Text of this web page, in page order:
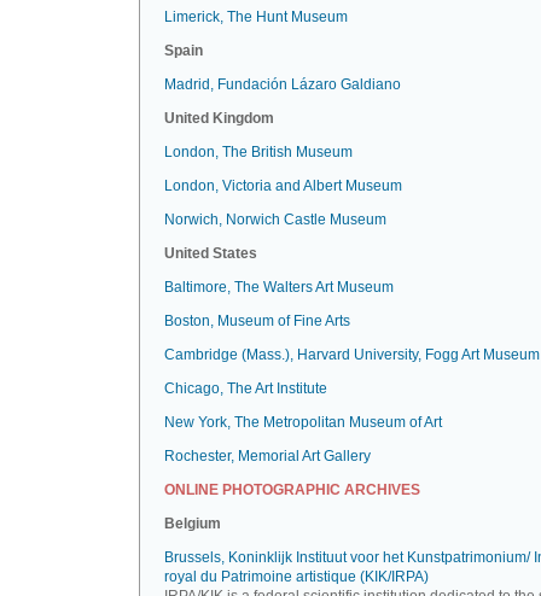
Limerick, The Hunt Museum
Spain
Madrid, Fundación Lázaro Galdiano
United Kingdom
London, The British Museum
London, Victoria and Albert Museum
Norwich, Norwich Castle Museum
United States
Baltimore, The Walters Art Museum
Boston, Museum of Fine Arts
Cambridge (Mass.), Harvard University, Fogg Art Museum
Chicago, The Art Institute
New York, The Metropolitan Museum of Art
Rochester, Memorial Art Gallery
ONLINE PHOTOGRAPHIC ARCHIVES
Belgium
Brussels, Koninklijk Instituut voor het Kunstpatrimonium/
royal du Patrimoine artistique (KIK/IRPA)